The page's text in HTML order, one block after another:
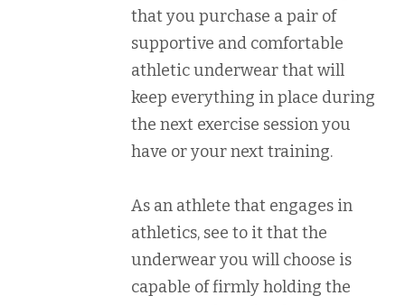
that you purchase a pair of
supportive and comfortable
athletic underwear that will
keep everything in place during
the next exercise session you
have or your next training.
As an athlete that engages in
athletics, see to it that the
underwear you will choose is
capable of firmly holding the